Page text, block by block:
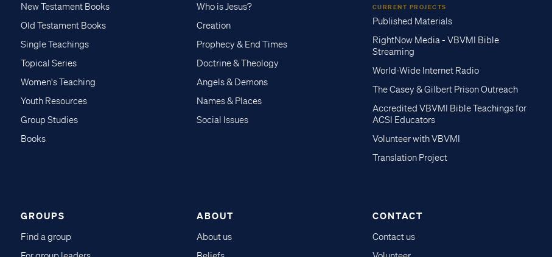
New Testament Books
Old Testament Books
Single Teachings
Topical Series
Women's Teaching
Youth Resources
Group Studies
Books
Who is Jesus?
Creation
Prophecy & End Times
Doctrine & Theology
Angels & Demons
Names & Places
Social Issues
CURRENT PROJECTS
Published Materials
RightNow Media - VBVMI Bible
Streaming
World-Wide Internet Radio
The Casey & Gilbert Prison Outreach
Accredited VBVMI Bible Teachings for
ACSI Educators
Volunteer with VBVMI
Translation Project
GROUPS
Find a group
ABOUT
About us
CONTACT
Contact us